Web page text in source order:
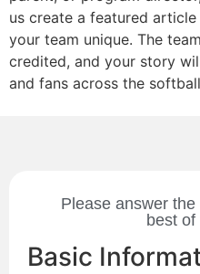
us create a featured
your team unique. The
credited, and your story
and fans across the
Please answer
best
Basic